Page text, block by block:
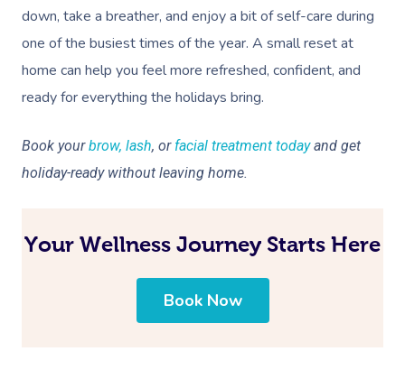
down, take a breather, and enjoy a bit of self-care during
one of the busiest times of the year. A small reset at
home can help you feel more refreshed, confident, and
ready for everything the holidays bring.
Book yourbrow, lash, or facial treatment todayand get
holiday-ready without leaving home.
Your Wellness Journey Starts Here
Book Now